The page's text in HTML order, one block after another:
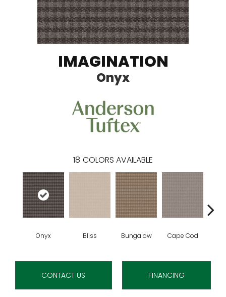
IMAGINATION
Onyx
18 COLORS AVAILABLE
Onyx Bliss Bungalow Cape Cod
CONTACT US FINANCING